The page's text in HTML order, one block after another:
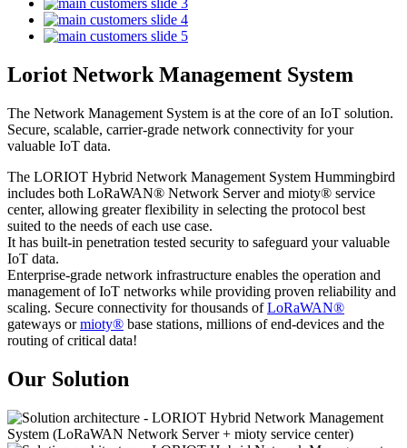
Loriot Network Management System
The Network Management System is at the core of an IoT solution.
Secure, scalable, carrier-grade network connectivity for your
valuable IoT data.
The LORIOT Hybrid Network Management System Hummingbird
includes both LoRaWAN® Network Server and mioty® service
center, allowing greater flexibility in selecting the protocol best
suited to the needs of each use case.
It has built-in penetration tested security to safeguard your valuable
IoT data.
Enterprise-grade network infrastructure enables the operation and
management of IoT networks while providing proven reliability and
scaling. Secure connectivity for thousands ofLoRaWAN®
gateways ormioty® base stations, millions of end-devices and the
routing of critical data!
Our Solution